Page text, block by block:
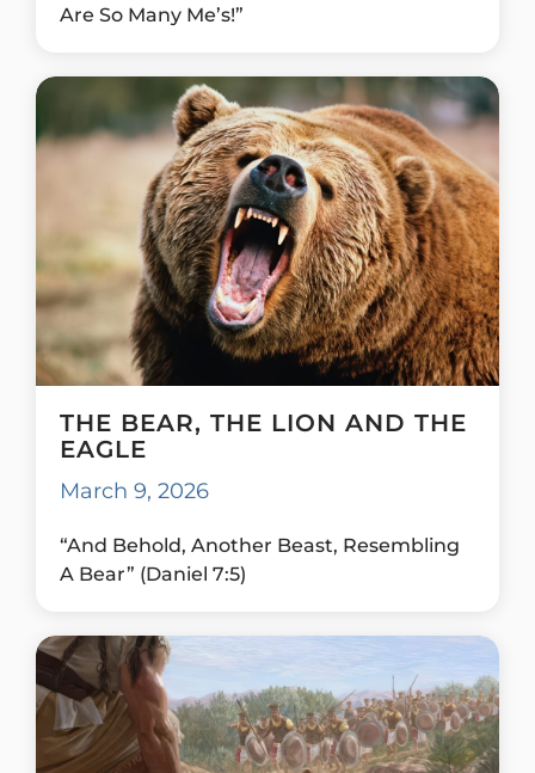
Are So Many Me’s!”
THE BEAR, THE LION AND THE
EAGLE
March 9, 2026
“And Behold, Another Beast, Resembling
A Bear” (Daniel 7:5)